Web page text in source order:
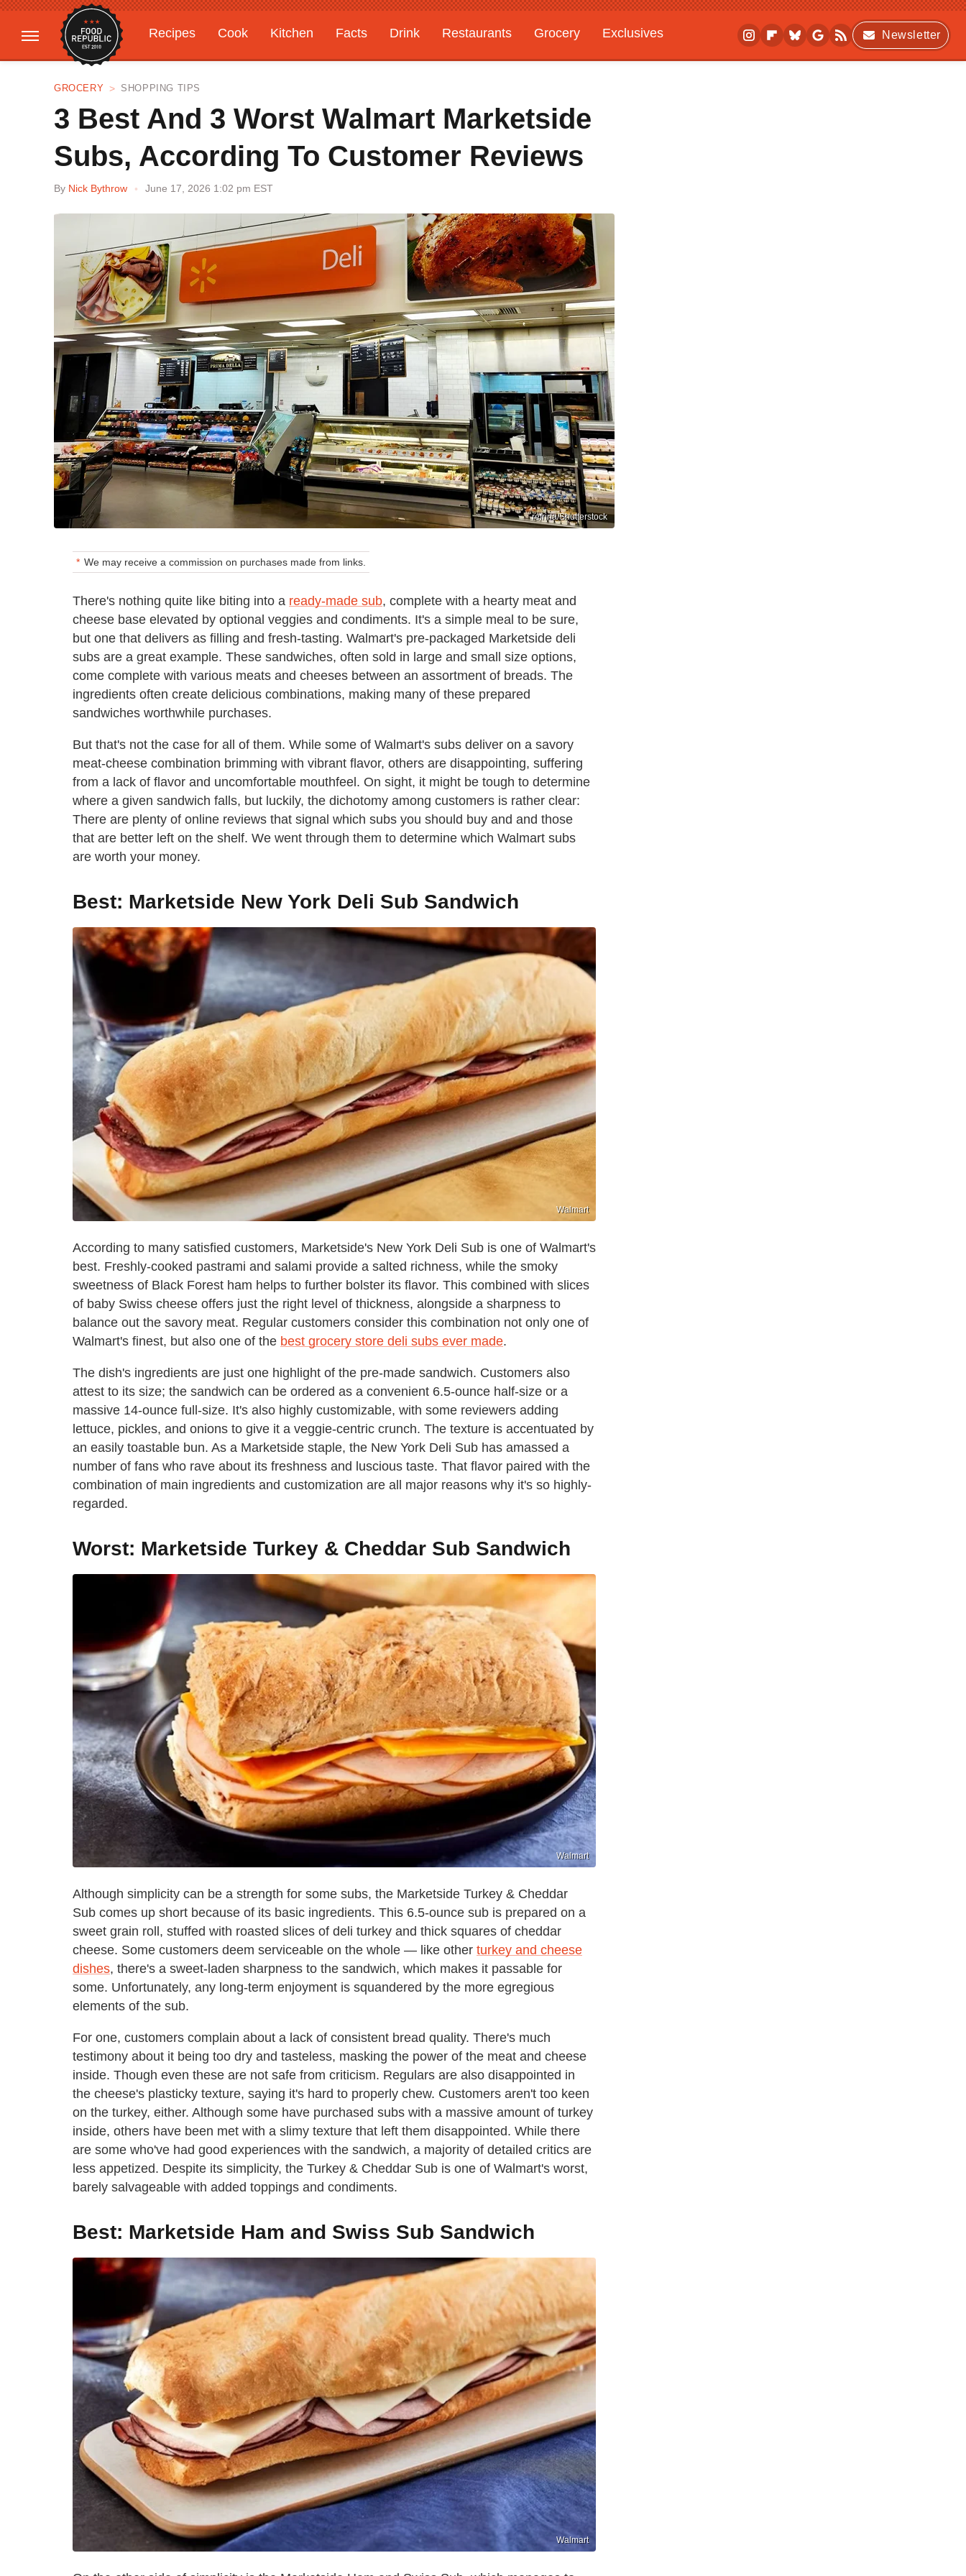
Recipes Cook Kitchen Facts Drink Restaurants Grocery
Exclusives
Gardening
Features
Newsletter
GROCERY SHOPPING TIPS
3 Best And 3 Worst Walmart Marketside
Subs, According To Customer Reviews
By Nick Bythrow June 17, 2026 1:02 pm EST
refrina/Shutterstock
We may receive a commission on purchases made from links.
There's nothing quite like biting into a ready-made sub, complete with a hearty meat and
cheese base elevated by optional veggies and condiments. It's a simple meal to be sure,
but one that delivers as filling and fresh-tasting. Walmart's pre-packaged Marketside deli
subs are a great example. These sandwiches, often sold in large and small size options,
come complete with various meats and cheeses between an assortment of breads. The
ingredients often create delicious combinations, making many of these prepared
sandwiches worthwhile purchases.
But that's not the case for all of them. While some of Walmart's subs deliver on a savory
meat-cheese combination brimming with vibrant flavor, others are disappointing, suffering
from a lack of flavor and uncomfortable mouthfeel. On sight, it might be tough to determine
where a given sandwich falls, but luckily, the dichotomy among customers is rather clear:
There are plenty of online reviews that signal which subs you should buy and and those
that are better left on the shelf. We went through them to determine which Walmart subs
are worth your money.
Best: Marketside New York Deli Sub Sandwich
Walmart
According to many satisfied customers, Marketside's New York Deli Sub is one of Walmart's
best. Freshly-cooked pastrami and salami provide a salted richness, while the smoky
sweetness of Black Forest ham helps to further bolster its flavor. This combined with slices
of baby Swiss cheese offers just the right level of thickness, alongside a sharpness to
balance out the savory meat. Regular customers consider this combination not only one of
Walmart's finest, but also one of the best grocery store deli subs ever made.
The dish's ingredients are just one highlight of the pre-made sandwich. Customers also
attest to its size; the sandwich can be ordered as a convenient 6.5-ounce half-size or a
massive 14-ounce full-size. It's also highly customizable, with some reviewers adding
lettuce, pickles, and onions to give it a veggie-centric crunch. The texture is accentuated by
an easily toastable bun. As a Marketside staple, the New York Deli Sub has amassed a
number of fans who rave about its freshness and luscious taste. That flavor paired with the
combination of main ingredients and customization are all major reasons why it's so highly-
regarded.
Worst: Marketside Turkey & Cheddar Sub Sandwich
Walmart
Although simplicity can be a strength for some subs, the Marketside Turkey & Cheddar
Sub comes up short because of its basic ingredients. This 6.5-ounce sub is prepared on a
sweet grain roll, stuffed with roasted slices of deli turkey and thick squares of cheddar
cheese. Some customers deem serviceable on the whole — like other turkey and cheese
dishes, there's a sweet-laden sharpness to the sandwich, which makes it passable for
some. Unfortunately, any long-term enjoyment is squandered by the more egregious
elements of the sub.
For one, customers complain about a lack of consistent bread quality. There's much
testimony about it being too dry and tasteless, masking the power of the meat and cheese
inside. Though even these are not safe from criticism. Regulars are also disappointed in
the cheese's plasticky texture, saying it's hard to properly chew. Customers aren't too keen
on the turkey, either. Although some have purchased subs with a massive amount of turkey
inside, others have been met with a slimy texture that left them disappointed. While there
are some who've had good experiences with the sandwich, a majority of detailed critics are
less appetized. Despite its simplicity, the Turkey & Cheddar Sub is one of Walmart's worst,
barely salvageable with added toppings and condiments.
Best: Marketside Ham and Swiss Sub Sandwich
Walmart